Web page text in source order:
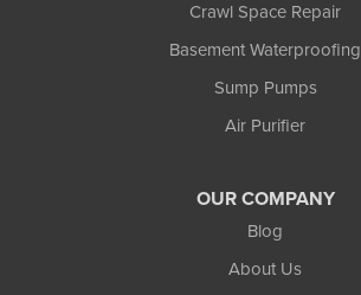
Crawl Space Repair
Basement Waterproofing
Sump Pumps
Air Purifier
OUR COMPANY
Blog
About Us